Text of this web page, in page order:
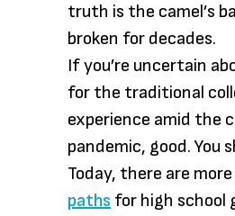
truth is the camel’s
broken for decades.
If you’re uncertain
for the traditional
experience amid the
pandemic, good. You
Today, there are more
paths for high school